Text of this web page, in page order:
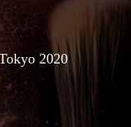
2020